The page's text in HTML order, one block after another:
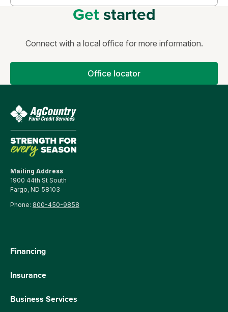
Getstarted
Connect with a local office for more information.
Office locator
Mailing Address
1900 44th St South
Fargo, ND 58103
Phone: 800-450-9858
Financing
Insurance
Business Services